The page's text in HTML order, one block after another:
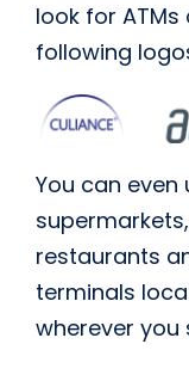
look for
following
You can
restaurants
terminals
wherever you